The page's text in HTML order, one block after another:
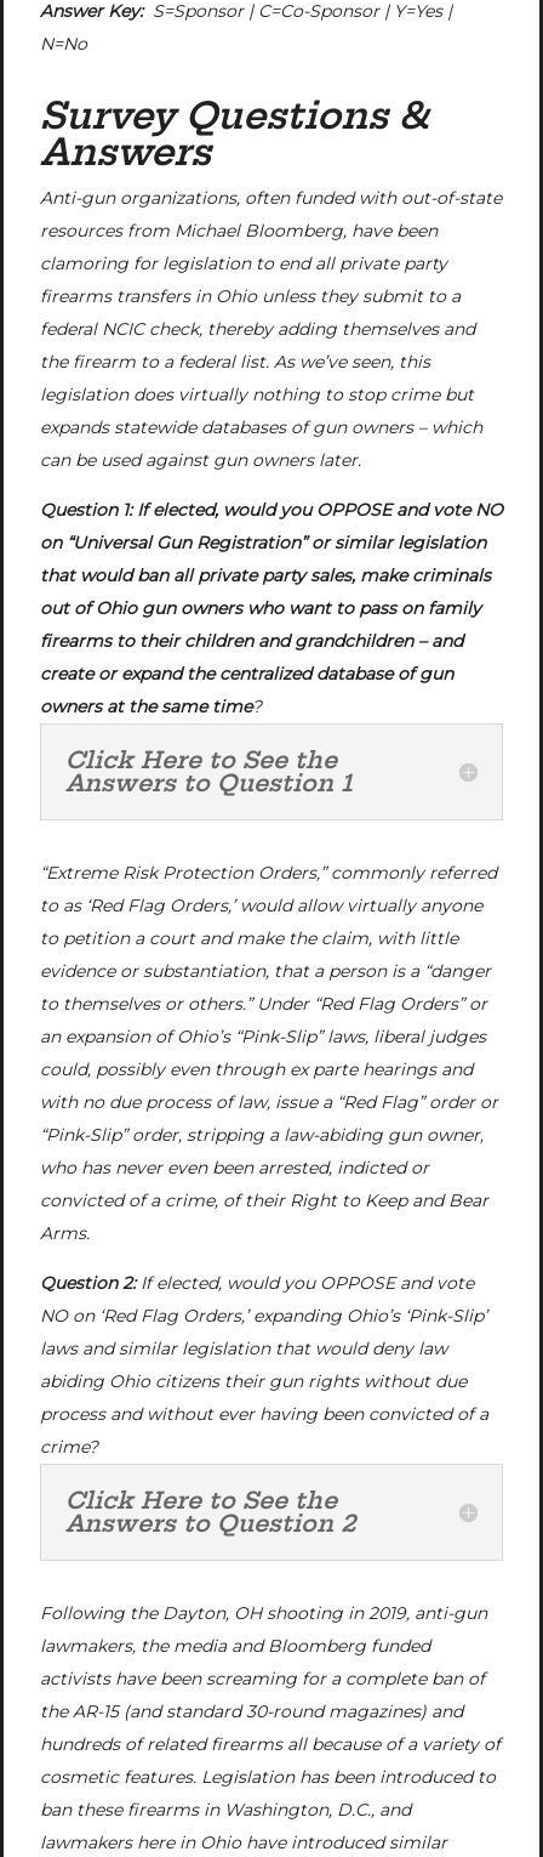
Answer Key: S=Sponsor | C=Co-Sponsor | Y=Yes |
N=No
Survey Questions &
Answers
Anti-gun organizations, often funded with out-of-state
resources from Michael Bloomberg, have been
clamoring for legislation to end all private party
firearms transfers in Ohio unless they submit to a
federal NCIC check, thereby adding themselves and
the firearm to a federal list. As we’ve seen, this
legislation does virtually nothing to stop crime but
expands statewide databases of gun owners – which
can be used against gun owners later.
Question 1: If elected, would you OPPOSE and vote NO
on “Universal Gun Registration” or similar legislation
that would ban all private party sales, make criminals
out of Ohio gun owners who want to pass on family
firearms to their children and grandchildren – and
create or expand the centralized database of gun
owners at the same time?
Click Here to See the
Answers to Question 1
“Extreme Risk Protection Orders,” commonly referred
to as ‘Red Flag Orders,’ would allow virtually anyone
to petition a court and make the claim, with little
evidence or substantiation, that a person is a “danger
to themselves or others.” Under “Red Flag Orders” or
an expansion of Ohio’s “Pink-Slip” laws, liberal judges
could, possibly even through ex partehearings and
with no due process of law, issue a “Red Flag” order or
“Pink-Slip” order, stripping a law-abiding gun owner,
who has never even been arrested, indicted or
convicted of a crime, of their Right to Keep and Bear
Arms.
Question 2:If elected, would you OPPOSE and vote
NO on ‘Red Flag Orders,’ expanding Ohio’s ‘Pink-Slip’
laws and similar legislation that would deny law
abiding Ohio citizens their gun rights without due
process and without ever having been convicted of a
crime?
Click Here to See the
Answers to Question 2
Following the Dayton, OH shooting in 2019, anti-gun
lawmakers, the media and Bloomberg funded
activists have been screaming for a complete ban of
the AR-15 (and standard 30-round magazines) and
hundreds of related firearms all because of a variety of
cosmetic features. Legislation has been introduced to
ban these firearms in Washington, D.C., and
lawmakers here in Ohio have introduced similar